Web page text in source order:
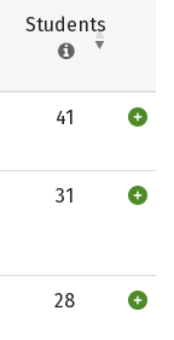
Students
41
31
28